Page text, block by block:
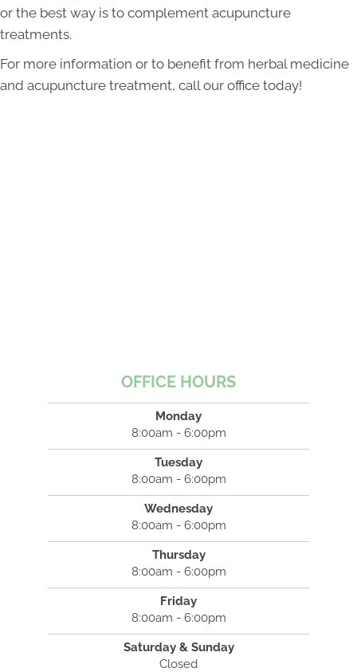
or the best way is to complement acupuncture
treatments.
For more information or to benefit from herbal medicine
and acupuncture treatment, call our office today!
OFFICE HOURS
Monday
8:00am - 6:00pm
Tuesday
8:00am - 6:00pm
Wednesday
8:00am - 6:00pm
Thursday
8:00am - 6:00pm
Friday
8:00am - 6:00pm
Saturday & Sunday
Closed